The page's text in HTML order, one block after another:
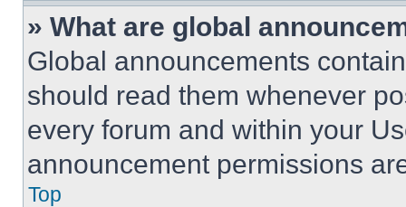
» What are global
Global announcements
should read them whenever
every forum and within your
announcement permissions
Top